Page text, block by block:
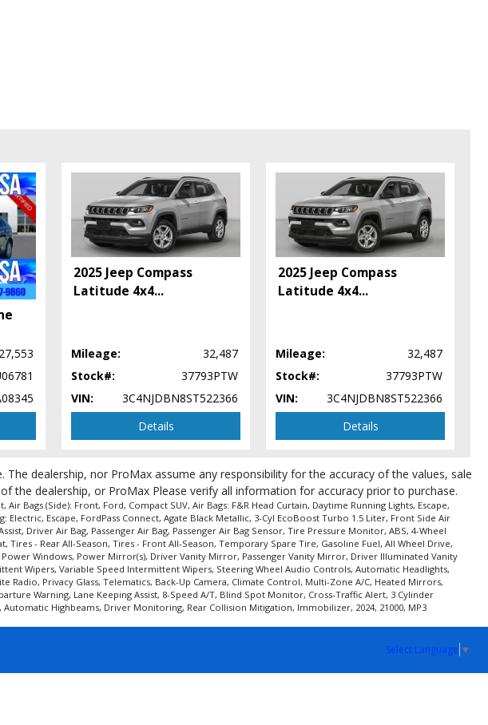
particular vehicle's type (year/make/model/style) which may vary slightly from the actual vehicle
27,553
2025 Jeep Compass
Latitude 4x4...
Mileage:
32,487
Stock#:
37793PTW
VIN:
3C4NJDBN8ST522366
Details
2025 Jeep Compass
Latitude 4x4...
Mileage:
32,487
Stock#:
37793PTW
VIN:
3C4NJDBN8ST522366
Details
dealership, nor ProMax assume any responsibility for the accuracy of the values, sale
dealership, or ProMax Please verify all information for accuracy prior to purchase.
Bags (Side): Front, Ford, Compact SUV, Air Bags: F&R Head Curtain, Daytime Running Lights, Escape,
Escape, FordPass Connect, Agate Black Metallic, 3-Cyl EcoBoost Turbo 1.5 Liter, Front Side Air
Driver Air Bag, Passenger Air Bag, Passenger Air Bag Sensor, Tire Pressure Monitor, ABS, 4-Wheel
- Rear All-Season, Tires - Front All-Season, Temporary Spare Tire, Gasoline Fuel, All Wheel Drive,
Windows, Power Mirror(s), Driver Vanity Mirror, Passenger Vanity Mirror, Driver Illuminated Vanity
Wipers, Variable Speed Intermittent Wipers, Steering Wheel Audio Controls, Automatic Headlights,
Privacy Glass, Telematics, Back-Up Camera, Climate Control, Multi-Zone A/C, Heated Mirrors,
Warning, Lane Keeping Assist, 8-Speed A/T, Blind Spot Monitor, Cross-Traffic Alert, 3 Cylinder
Automatic Highbeams, Driver Monitoring, Rear Collision Mitigation, Immobilizer, 2024, 21000, MP3
Select Language ▼